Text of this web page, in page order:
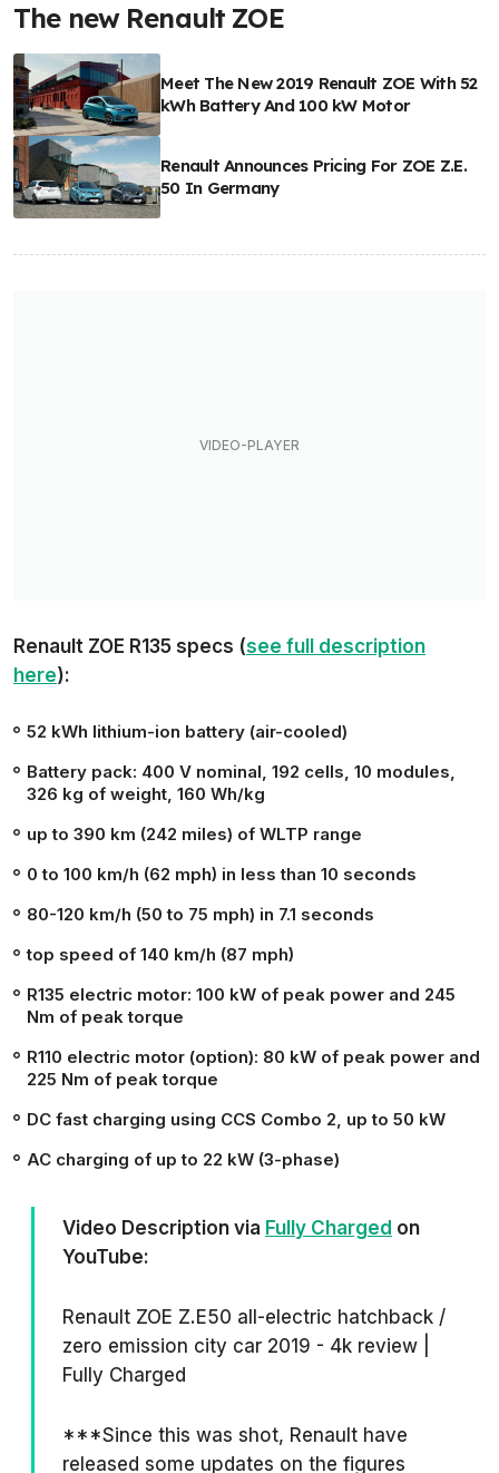
The new Renault ZOE
Meet The New 2019 Renault ZOE With 52
kWh Battery And 100 kW Motor
Renault Announces Pricing For ZOE Z.E.
50 In Germany
Renault ZOE R135 specs (see full description
here):
52 kWh lithium-ion battery (air-cooled)
Battery pack: 400 V nominal, 192 cells, 10 modules,
326 kg of weight, 160 Wh/kg
up to 390 km (242 miles) of WLTP range
0 to 100 km/h (62 mph) in less than 10 seconds
80-120 km/h (50 to 75 mph) in 7.1 seconds
top speed of 140 km/h (87 mph)
R135 electric motor: 100 kW of peak power and 245
Nm of peak torque
R110 electric motor (option): 80 kW of peak power and
225 Nm of peak torque
DC fast charging using CCS Combo 2, up to 50 kW
AC charging of up to 22 kW (3-phase)
Video Description via Fully Charged on
YouTube:
Renault ZOE Z.E50 all-electric hatchback /
zero emission city car 2019 - 4k review |
Fully Charged
***Since this was shot, Renault have
released some updates on the figures